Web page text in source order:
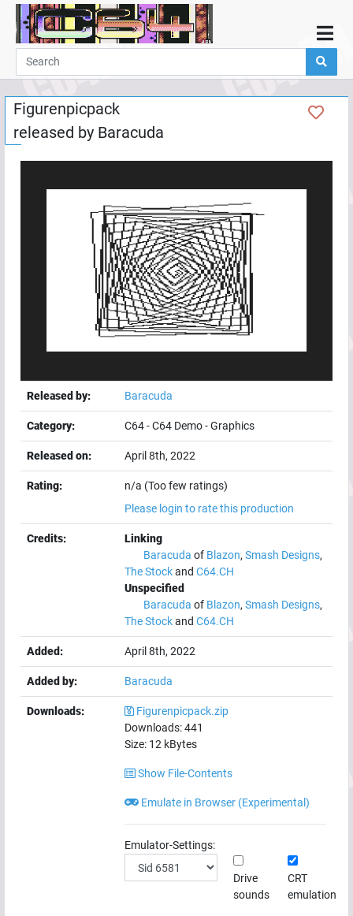
Home
Demos
Parties
Links
Programming
Guestbook
Figurenpicpack
released by Baracuda
Released by: Baracuda
Category: C64-C64 Demo-Graphics
Released on: April 8th, 2022
Rating:
n/a (Too few ratings)
Please login to rate this production
Credits:
Linking
Baracuda of Blazon, Smash Designs,
The Stockand C64.CH
Unspecified
Baracuda of Blazon, Smash Designs,
The Stockand C64.CH
Added: April 8th, 2022
Added by: Baracuda
Downloads:
Figurenpicpack.zip
Downloads:441
Size: 12 kBytes
Show File-Contents
Emulate in Browser (Experimental)
Emulator-Settings:
Drive
sounds
CRT
emulation